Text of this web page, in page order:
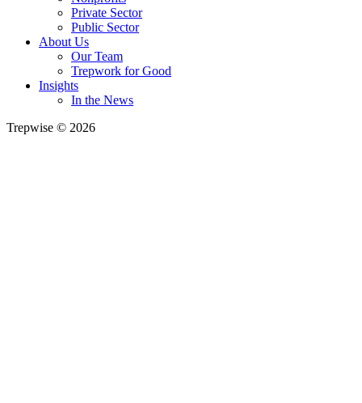
Private Sector
Public Sector
About Us
Our Team
Trepwork for Good
Insights
In the News
Trepwise © 2026